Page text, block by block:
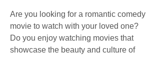
Are you looking for a romantic comedy
movie to watch with your loved one?
Do you enjoy watching movies that
showcase the beauty and culture of